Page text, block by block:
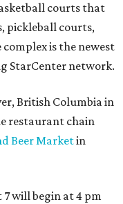
courts that
pickleball courts,
is the newest
StarCenter network.
British Columbia in
restaurant chain
Beer Marketin
will begin at 4 pm